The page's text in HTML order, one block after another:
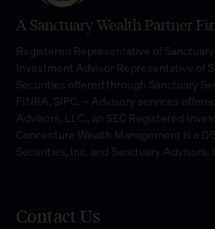
A Sanctuary Wealth Partner
Registered Representative of
Investment Advisor Representative of
Securities offered through Sanctuary
FINRA, SIPC. – Advisory services
Advisors, LLC., an SEC Registered
Concenture Wealth Management is a
Securities, Inc. and Sanctuary Advisors,
Contact Us